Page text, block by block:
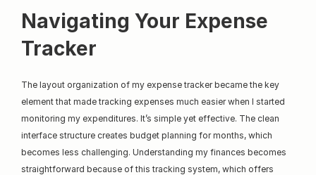
Navigating Your Expense
Tracker
The layout organization of my expense tracker became the key
element that made tracking expenses much easier when I started
monitoring my expenditures. It’s simple yet effective. The clean
interface structure creates budget planning for months, which
becomes less challenging. Understanding my finances becomes
straightforward because of this tracking system, which offers